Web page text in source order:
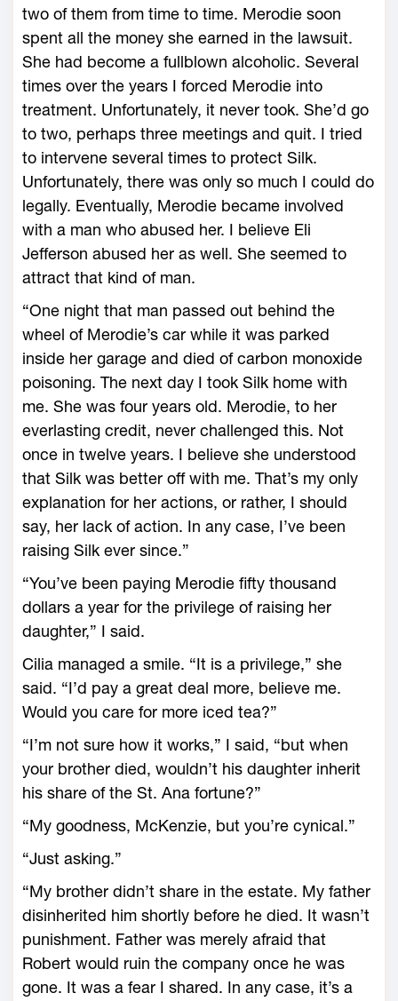
two of them from time to time. Merodie soon
spent all the money she earned in the lawsuit.
She had become a fullblown alcoholic. Several
times over the years I forced Merodie into
treatment. Unfortunately, it never took. She’d go
to two, perhaps three meetings and quit. I tried
to intervene several times to protect Silk.
Unfortunately, there was only so much I could do
legally. Eventually, Merodie became involved
with a man who abused her. I believe Eli
Jefferson abused her as well. She seemed to
attract that kind of man.
“One night that man passed out behind the
wheel of Merodie’s car while it was parked
inside her garage and died of carbon monoxide
poisoning. The next day I took Silk home with
me. She was four years old. Merodie, to her
everlasting credit, never challenged this. Not
once in twelve years. I believe she understood
that Silk was better off with me. That’s my only
explanation for her actions, or rather, I should
say, her lack of action. In any case, I’ve been
raising Silk ever since.”
“You’ve been paying Merodie fifty thousand
dollars a year for the privilege of raising her
daughter,” I said.
Cilia managed a smile. “It is a privilege,” she
said. “I’d pay a great deal more, believe me.
Would you care for more iced tea?”
“I’m not sure how it works,” I said, “but when
your brother died, wouldn’t his daughter inherit
his share of the St. Ana fortune?”
“My goodness, McKenzie, but you’re cynical.”
“Just asking.”
“My brother didn’t share in the estate. My father
disinherited him shortly before he died. It wasn’t
punishment. Father was merely afraid that
Robert would ruin the company once he was
gone. It was a fear I shared. In any case, it’s a